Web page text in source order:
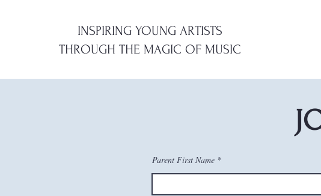
INSPIRING YOUNG ARTISTS
THROUGH THE MAGIC OF MUSIC
Parent First Name